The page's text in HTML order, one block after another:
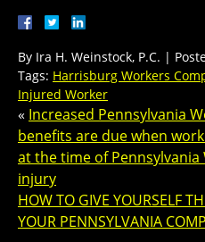
By Ira H. Weinstock, P.C. |
Tags: Harrisburg Workers
Injured Worker
« Increased Pennsylvania
benefits are due when
at the time of
injury
HOW TO GIVE YOURSELF
YOUR PENNSYLVANIA